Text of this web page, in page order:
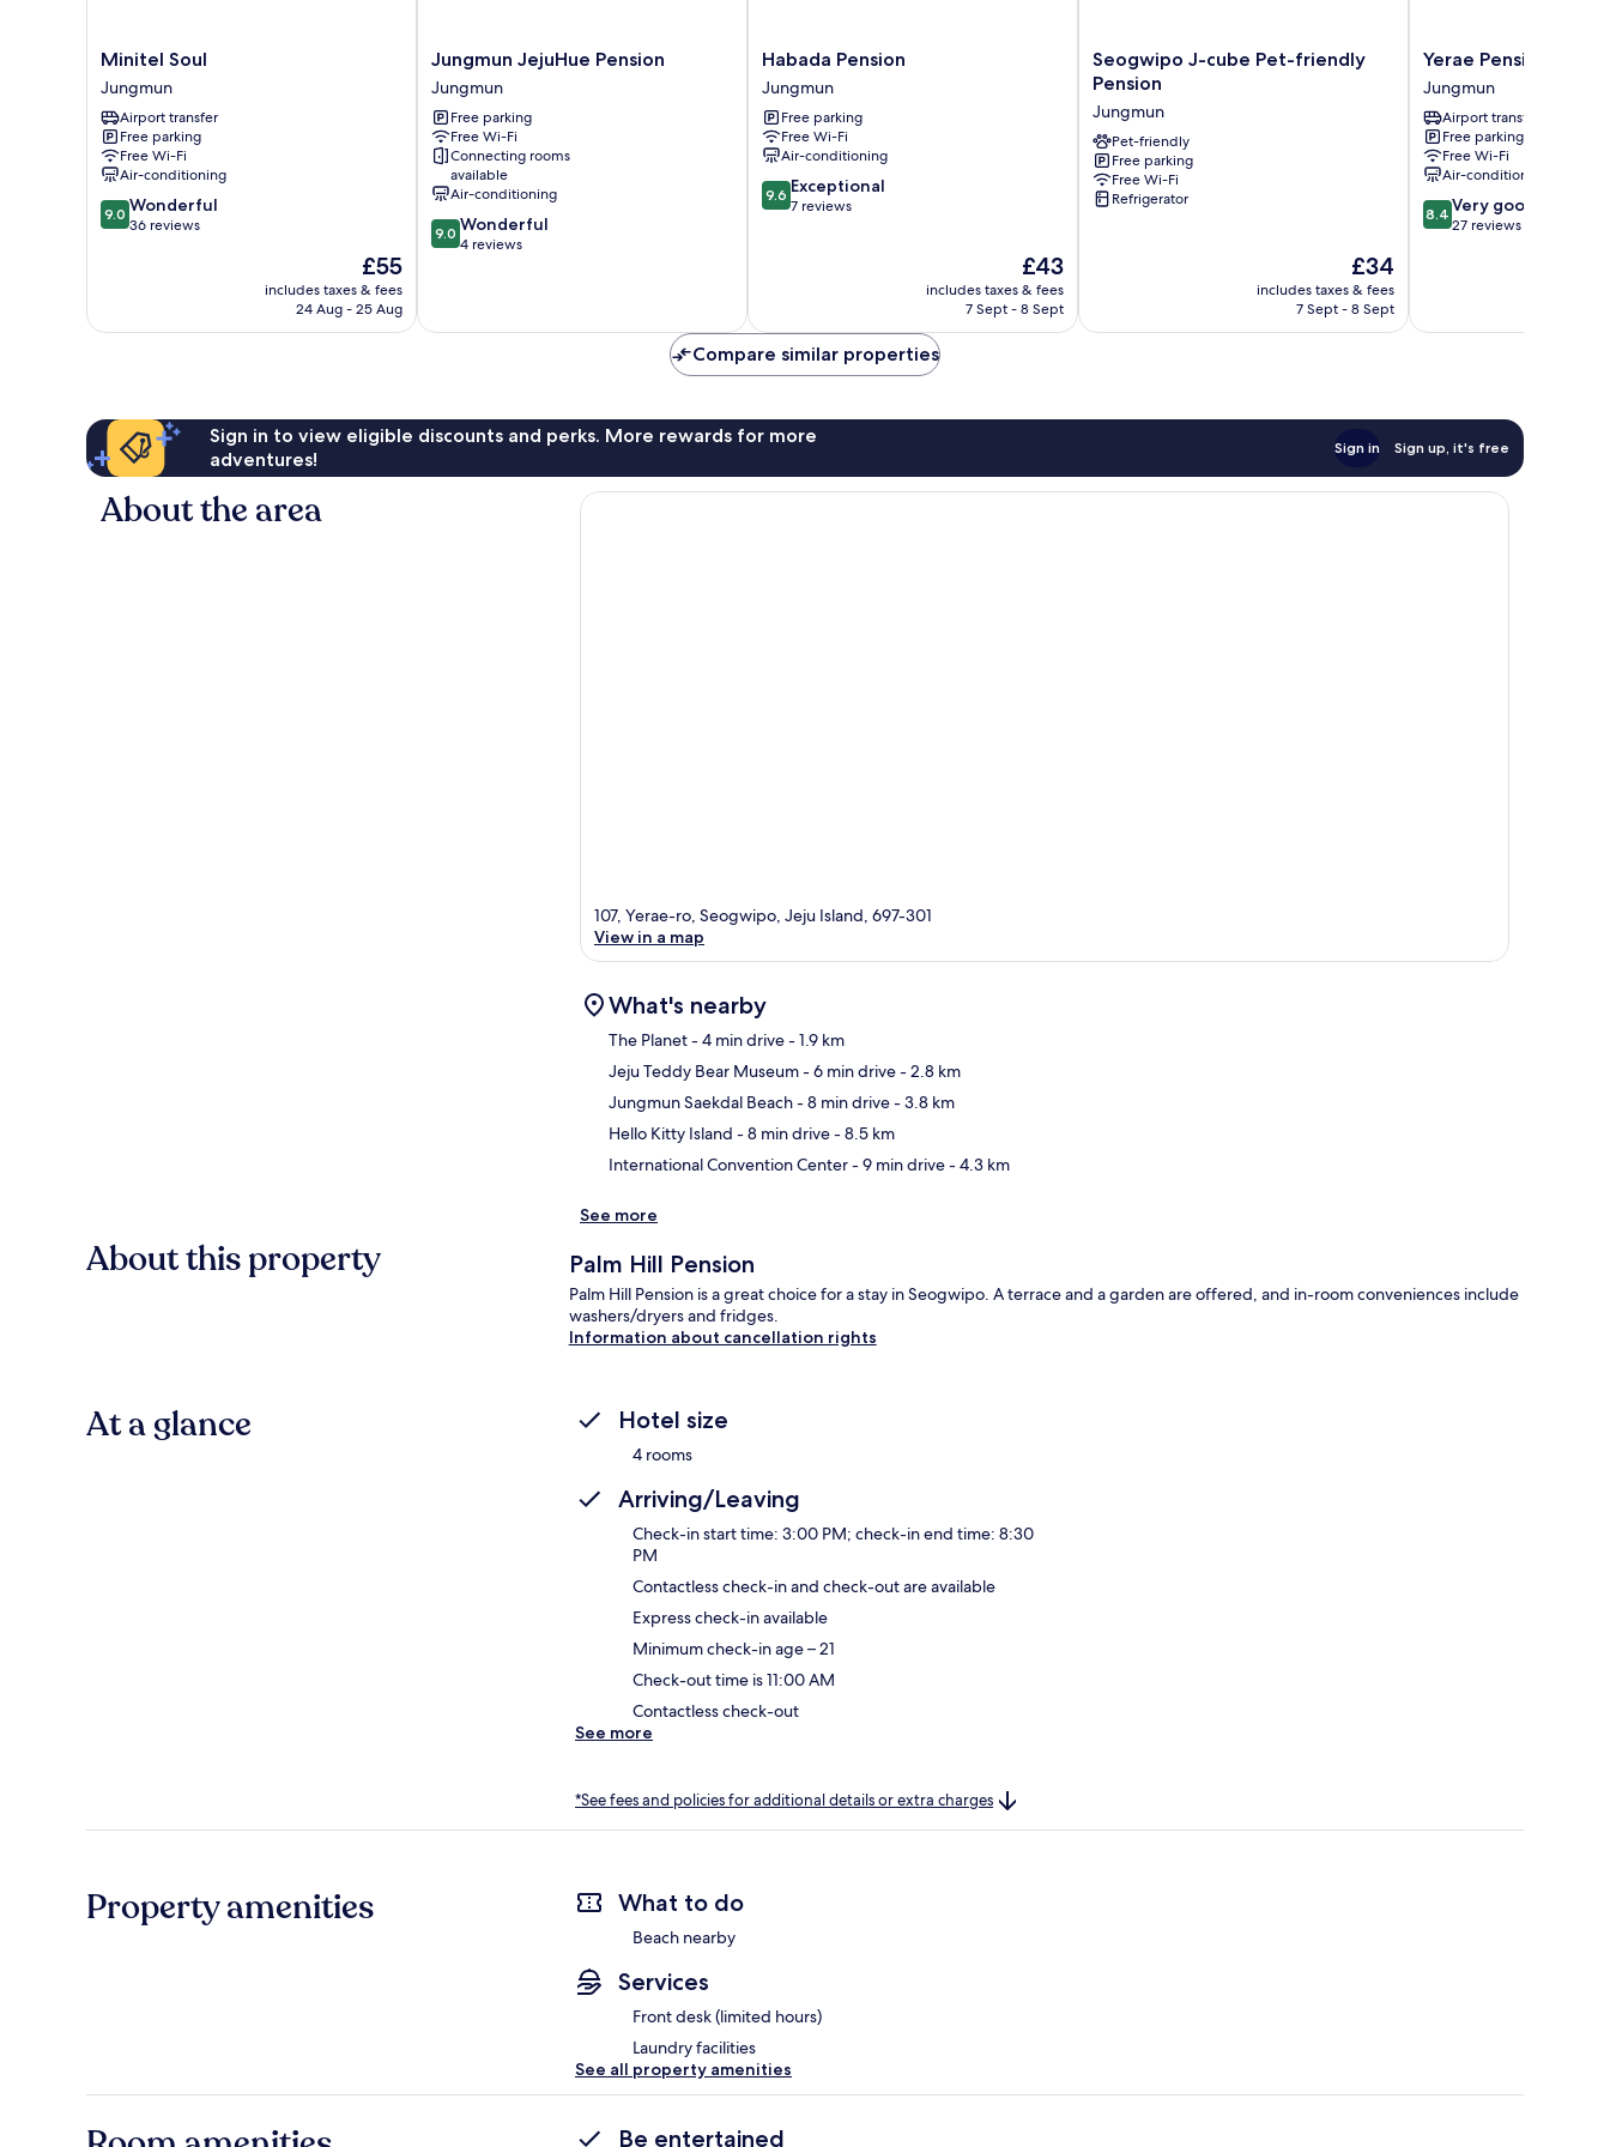
Minitel
Soul
Jungmun
Minitel Soul
Jungmun
Airport transfer
Free parking
Free Wi-Fi
Air-conditioning
9.0
out
reviews
9.0 Wonderful
36 reviews
The
price
is
£55
includes taxes & fees
24 Aug - 25 Aug
Jungmun
JejuHue
Pension
Jungmun
Jungmun JejuHue Pension
Jungmun
Free parking
Free Wi-Fi
Connecting rooms
available
Air-conditioning
9.0
out
4
9.0 Wonderful
4 reviews
Habada
Pension
Jungmun
Habada Pension
Jungmun
Free parking
Free Wi-Fi
Air-conditioning
9.6
out
9.6 Exceptional
7 reviews
The
price
is
£43
includes taxes & fees
7 Sept - 8 Sept
Seogwipo
J-
Pet-
friendly
Pension
Jungmun
Seogwipo J-cube Pet-friendly
Pension
Jungmun
Pet-friendly
Free parking
Free Wi-Fi
Refrigerator
The
price
is
£34
includes taxes & fees
7 Sept - 8 Sept
Yerae
Pension
Jungmun
Yerae Pension
Jungmun
Airport transfer
Free parking
Free Wi-Fi
Air-conditioning
8.4
out
27
8.4 Very good
27 reviews
Compare similar properties
Sign in to view eligible discounts and perks. More rewards for more
adventures!
Sign in Sign up, it's free
About the area
107, Yerae-ro, Seogwipo, Jeju Island, 697-301
View in a map
What's nearby
The Planet- 4 min drive- 1.9 km
Jeju Teddy Bear Museum- 6 min drive- 2.8 km
Jungmun Saekdal Beach- 8 min drive- 3.8 km
Hello Kitty Island - 8 min drive- 8.5 km
International Convention Center- 9 min drive- 4.3 km
See more
About this property Palm Hill Pension
Palm Hill Pension is a great choice for a stay in Seogwipo. A terrace and a garden are offered, and in-room conveniences include
washers/dryers and fridges.
Information about cancellation rights
At a glance Hotel size
4 rooms
Arriving/Leaving
Check-in start time: 3:00 PM; check-in end time: 8:30
PM
Contactless check-in and check-out are available
Express check-in available
Minimum check-in age – 21
Check-out time is 11:00 AM
Contactless check-out
See more
*See fees and policies for additional details or extra charges
Property amenities What to do
Beach nearby
Services
Front desk (limited hours)
Laundry facilities
See all property amenities
Be entertained